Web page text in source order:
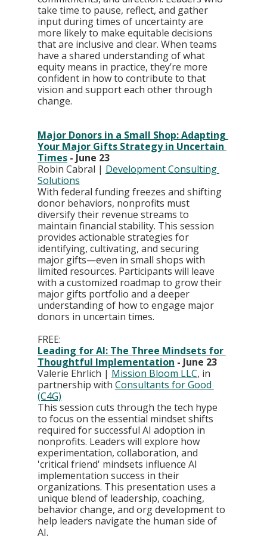
take time to pause, reflect, and gather
input during times of uncertainty are
more likely to make equitable decisions
that are inclusive and clear. When teams
have a shared understanding of what
equity means in practice, they’re more
confident in how to contribute to that
vision and support each other through
change.
Major Donors in a Small Shop: Adapting
Your Major Gifts Strategy in Uncertain
Times - June 23
Robin Cabral | Development Consulting
Solutions
With federal funding freezes and shifting
donor behaviors, nonprofits must
diversify their revenue streams to
maintain financial stability. This session
provides actionable strategies for
identifying, cultivating, and securing
major gifts—even in small shops with
limited resources. Participants will leave
with a customized roadmap to grow their
major gifts portfolio and a deeper
understanding of how to engage major
donors in uncertain times.
FREE:
Leading for AI: The Three Mindsets for
Thoughtful Implementation - June 23
Valerie Ehrlich | Mission Bloom LLC, in
partnership with Consultants for Good
(C4G)
This session cuts through the tech hype
to focus on the essential mindset shifts
required for successful AI adoption in
nonprofits. Leaders will explore how
experimentation, collaboration, and
'critical friend' mindsets influence AI
implementation success in their
organizations. This presentation uses a
unique blend of leadership, coaching,
behavior change, and org development to
help leaders navigate the human side of
AI.